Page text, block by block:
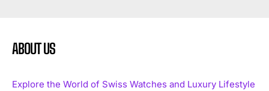
ABOUT US
Explore the World of Swiss Watches and Luxury Lifestyle